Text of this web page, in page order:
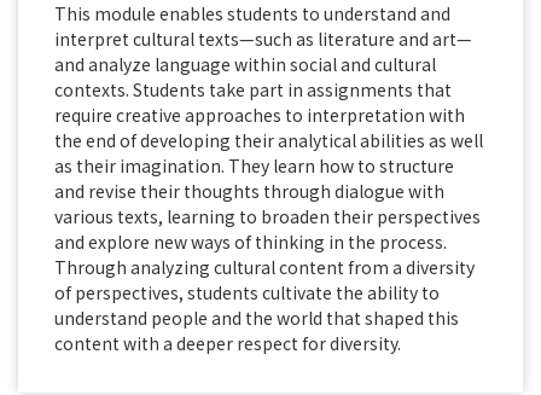
This module enables students to understand and
interpret cultural texts—such as literature and art—
and analyze language within social and cultural
contexts. Students take part in assignments that
require creative approaches to interpretation with
the end of developing their analytical abilities as well
as their imagination. They learn how to structure
and revise their thoughts through dialogue with
various texts, learning to broaden their perspectives
and explore new ways of thinking in the process.
Through analyzing cultural content from a diversity
of perspectives, students cultivate the ability to
understand people and the world that shaped this
content with a deeper respect for diversity.